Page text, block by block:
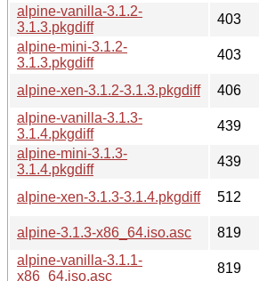
alpine-vanilla-3.1.2-
3.1.3.pkgdiff
403
alpine-mini-3.1.2-
3.1.3.pkgdiff
403
alpine-xen-3.1.2-3.1.3.pkgdiff
406
alpine-vanilla-3.1.3-
3.1.4.pkgdiff
439
alpine-mini-3.1.3-
3.1.4.pkgdiff
439
alpine-xen-3.1.3-3.1.4.pkgdiff
512
alpine-3.1.3-x86_64.iso.asc
819
alpine-vanilla-3.1.1-
x86_64.iso.asc
819